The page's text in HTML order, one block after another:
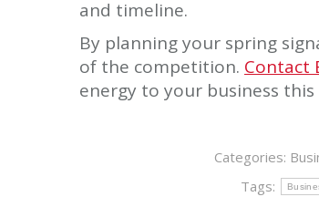
and timeline.
By planning your spring
of the competition. Contact
energy to your business this
Categories:
Tags: